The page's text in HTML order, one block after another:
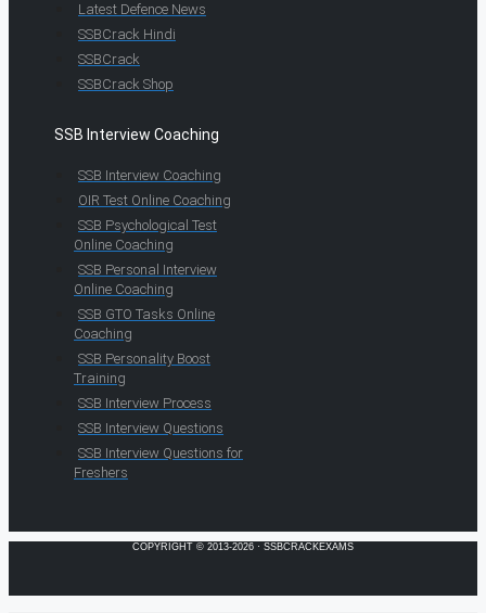
Latest Defence News
SSBCrack Hindi
SSBCrack
SSBCrack Shop
SSB Interview Coaching
SSB Interview Coaching
OIR Test Online Coaching
SSB Psychological Test
Online Coaching
SSB Personal Interview
Online Coaching
SSB GTO Tasks Online
Coaching
SSB Personality Boost
Training
SSB Interview Process
SSB Interview Questions
SSB Interview Questions for
Freshers
COPYRIGHT © 2013-2026 · SSBCRACKEXAMS